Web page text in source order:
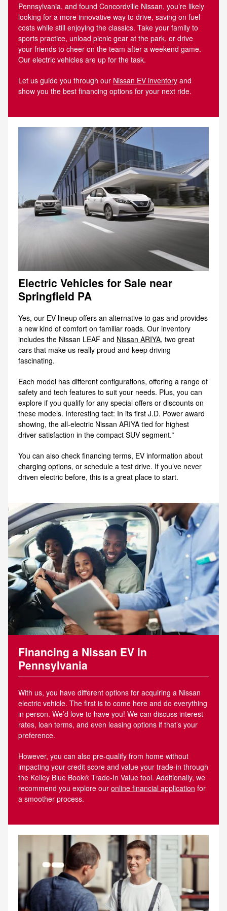
Pennsylvania, and found Concordville Nissan, you’re likely
looking for a more innovative way to drive, saving on fuel
costs while still enjoying the classics. Take your family to
sports practice, unload picnic gear at the park, or drive
your friends to cheer on the team after a weekend game.
Our electric vehicles are up for the task.
Let us guide you through our Nissan EV inventory and
show you the best financing options for your next ride.
Electric Vehicles for Sale near
Springfield PA
Yes, our EV lineup offers an alternative to gas and provides
a new kind of comfort on familiar roads. Our inventory
includes the Nissan LEAF and Nissan ARIYA, two great
cars that make us really proud and keep driving
fascinating.
Each model has different configurations, offering a range of
safety and tech features to suit your needs. Plus, you can
explore if you qualify for any special offers or discounts on
these models. Interesting fact: In its first J.D. Power award
showing, the all-electric Nissan ARIYA tied for highest
driver satisfaction in the compact SUV segment.*
You can also check financing terms, EV information about
charging options, or schedule a test drive. If you’ve never
driven electric before, this is a great place to start.
Financing a Nissan EV in
Pennsylvania
With us, you have different options for acquiring a Nissan
electric vehicle. The first is to come here and do everything
in person. We’d love to have you! We can discuss interest
rates, loan terms, and even leasing options if that’s your
preference.
However, you can also pre-qualify from home without
impacting your credit score and value your trade-in through
the Kelley Blue Book® Trade‑In Value tool. Additionally, we
recommend you explore our online financial application for
a smoother process.